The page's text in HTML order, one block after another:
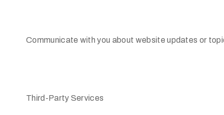
Communicate with you about website updates or
Third-Party Services